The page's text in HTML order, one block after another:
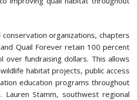
conservation organizations, chapters
Quail Forever retain 100 percent
over fundraising dollars. This allows
habitat projects, public access
education programs throughout
Lauren Stamm, southwest regional